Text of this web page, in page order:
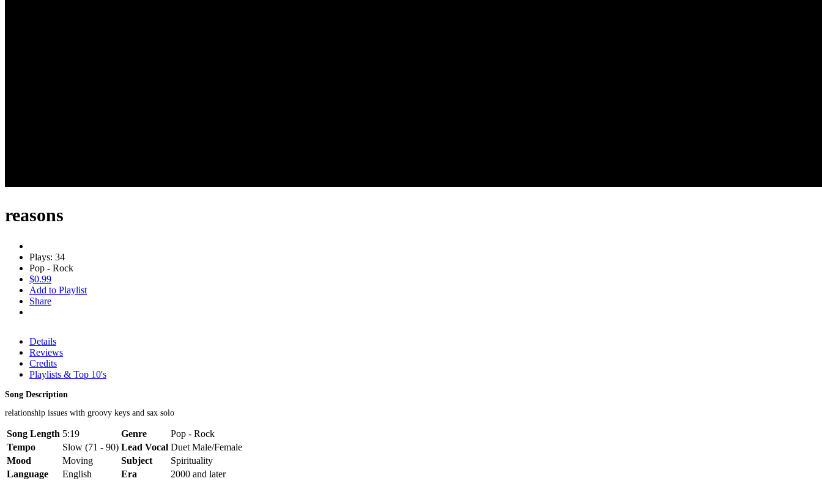
reasons
Plays: 34
Pop - Rock
$0.99
Add to Playlist
Share
Details
Reviews
Credits
Playlists & Top 10's
Song Description
relationship issues with groovy keys and sax solo
Song Length 5:19 Genre
Pop - Rock
Tempo
Slow (71 - 90) Lead Vocal Duet Male/Female
Mood
Moving Subject
Spirituality
Language
English Era 2000 and later